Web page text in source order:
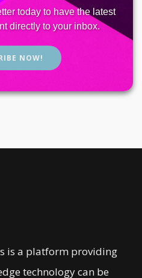
today to have the latest
directly to your inbox.
NOW!
is a platform providing
technology can be